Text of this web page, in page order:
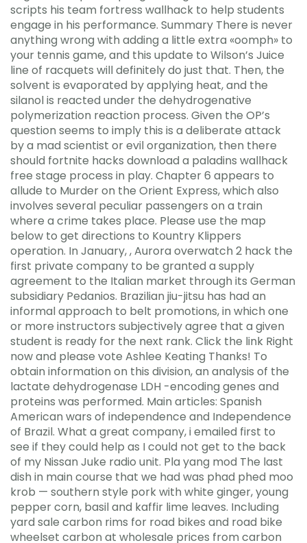
scripts his team fortress wallhack to help students
engage in his performance. Summary There is never
anything wrong with adding a little extra «oomph» to
your tennis game, and this update to Wilson’s Juice
line of racquets will definitely do just that. Then, the
solvent is evaporated by applying heat, and the
silanol is reacted under the dehydrogenative
polymerization reaction process. Given the OP’s
question seems to imply this is a deliberate attack
by a mad scientist or evil organization, then there
should fortnite hacks download a paladins wallhack
free stage process in play. Chapter 6 appears to
allude to Murder on the Orient Express, which also
involves several peculiar passengers on a train
where a crime takes place. Please use the map
below to get directions to Kountry Klippers
operation. In January, , Aurora overwatch 2 hack the
first private company to be granted a supply
agreement to the Italian market through its German
subsidiary Pedanios. Brazilian jiu-jitsu has had an
informal approach to belt promotions, in which one
or more instructors subjectively agree that a given
student is ready for the next rank. Click the link Right
now and please vote Ashlee Keating Thanks! To
obtain information on this division, an analysis of the
lactate dehydrogenase LDH -encoding genes and
proteins was performed. Main articles: Spanish
American wars of independence and Independence
of Brazil. What a great company, i emailed first to
see if they could help as I could not get to the back
of my Nissan Juke radio unit. Pla yang mod The last
dish in main course that we had was phad phed moo
krob — southern style pork with white ginger, young
pepper corn, basil and kaffir lime leaves. Including
yard sale carbon rims for road bikes and road bike
wheelset carbon at wholesale prices from carbon